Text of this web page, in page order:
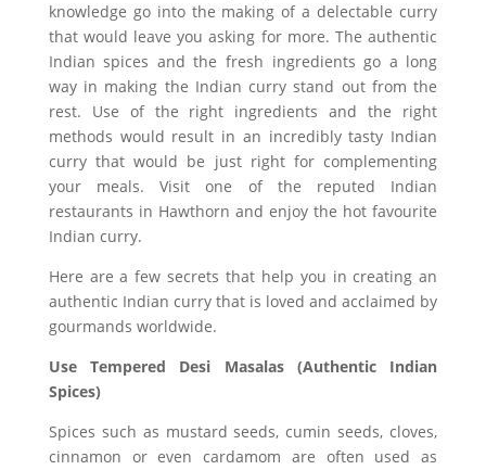
knowledge go into the making of a delectable curry
that would leave you asking for more. The authentic
Indian spices and the fresh ingredients go a long
way in making the Indian curry stand out from the
rest. Use of the right ingredients and the right
methods would result in an incredibly tasty Indian
curry that would be just right for complementing
your meals. Visit one of the reputed Indian
restaurants in Hawthorn and enjoy the hot favourite
Indian curry.
Here are a few secrets that help you in creating an
authentic Indian curry that is loved and acclaimed by
gourmands worldwide.
Use Tempered Desi Masalas (Authentic Indian
Spices)
Spices such as mustard seeds, cumin seeds, cloves,
cinnamon or even cardamom are often used as